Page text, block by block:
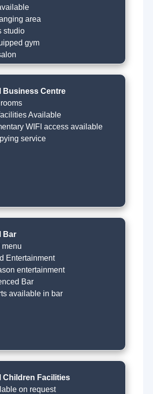
area
studio
gym
pool
Business Centre
Available
WIFI access available
service
Bar
menu
Entertainment
entertainment
Bar
available in bar
Children Facilities
on request